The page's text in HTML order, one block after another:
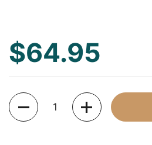
$64.95
Quantity